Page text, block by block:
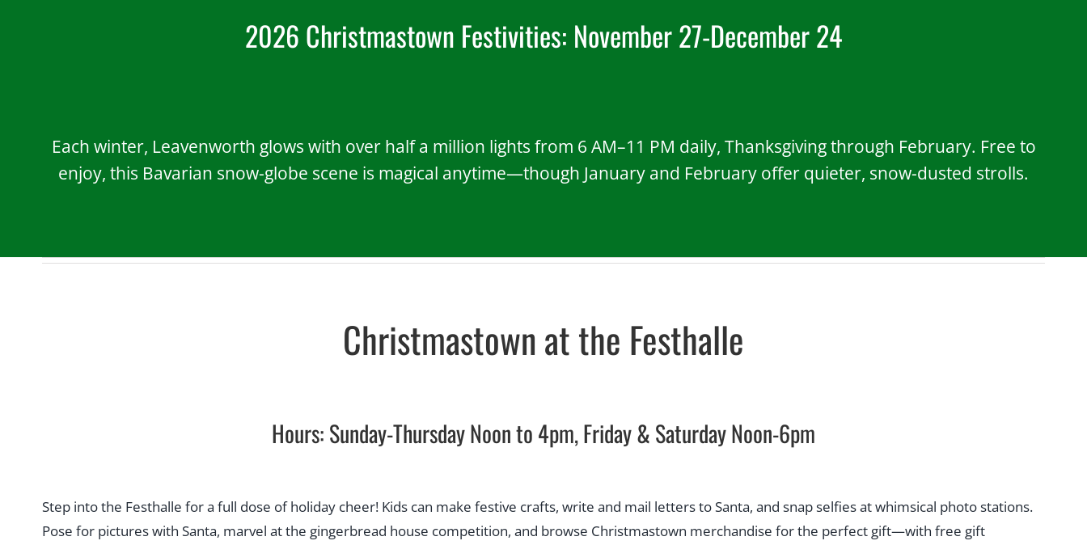
2026 Christmastown Festivities: November 27-December 24
Each winter, Leavenworth glows with over half a million lights from 6 AM–11 PM daily, Thanksgiving through February. Free to
enjoy, this Bavarian snow-globe scene is magical anytime—though January and February offer quieter, snow-dusted strolls.
Christmastown at the Festhalle
Hours: Sunday-Thursday Noon to 4pm, Friday & Saturday Noon-6pm
Step into the Festhalle for a full dose of holiday cheer! Kids can make festive crafts, write and mail letters to Santa, and snap selfies at whimsical photo stations.
Pose for pictures with Santa, marvel at the gingerbread house competition, and browse Christmastown merchandise for the perfect gift—with free gift